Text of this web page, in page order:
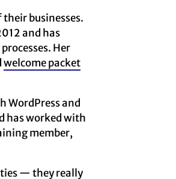
businesses.
and has
Her
welcome packet
WordPress and
has worked with
member,
— they really